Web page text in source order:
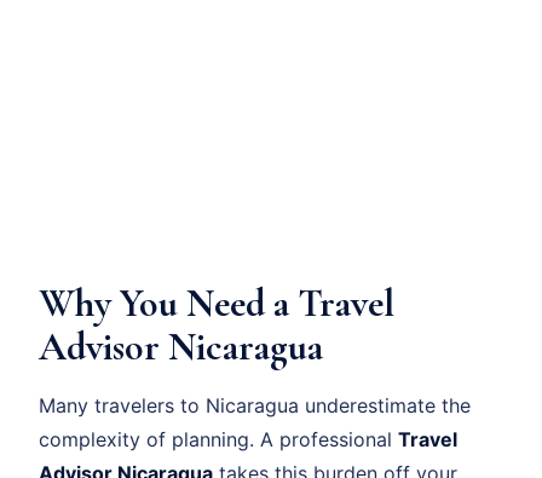
Why You Need a Travel
Advisor Nicaragua
Many travelers to Nicaragua underestimate the
complexity of planning. A professional Travel
Advisor Nicaragua takes this burden off your